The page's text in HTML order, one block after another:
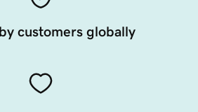
customers globally